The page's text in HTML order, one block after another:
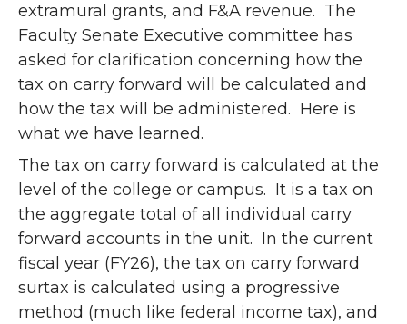
extramural grants, and F&A revenue. The
Faculty Senate Executive committee has
asked for clarification concerning how the
tax on carry forward will be calculated and
how the tax will be administered. Here is
what we have learned.
The tax on carry forward is calculated at the
level of the college or campus. It is a tax on
the aggregate total of all individual carry
forward accounts in the unit. In the current
fiscal year (FY26), the tax on carry forward
surtax is calculated using a progressive
method (much like federal income tax), and